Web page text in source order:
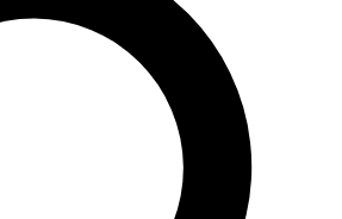
PASS
way to join, enter your email
a confirmation email and sign
World newsletters with the latest
lessons and exclusive offers.